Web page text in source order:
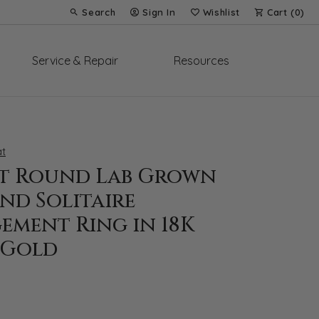
Search
Toggle Toolbar Search Menu
Sign In
Toggle My Account Menu
Wishlist
Toggle My Wish List
Cart (0)
Service & Repair Resources
Round Lab Grown
Solitaire
Ring in 18K